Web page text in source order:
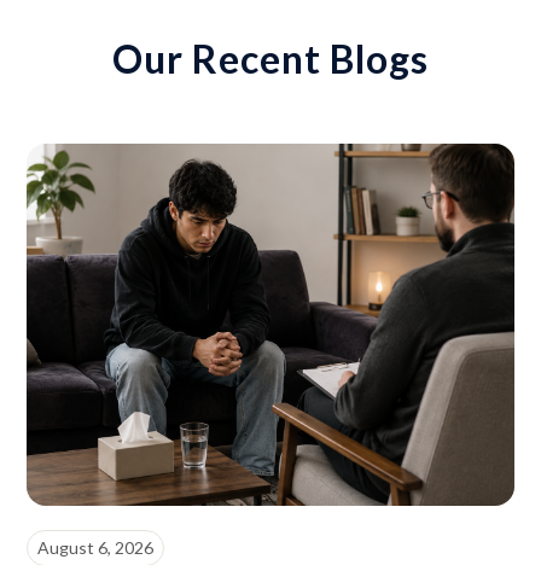
Our Recent Blogs
August 6, 2026